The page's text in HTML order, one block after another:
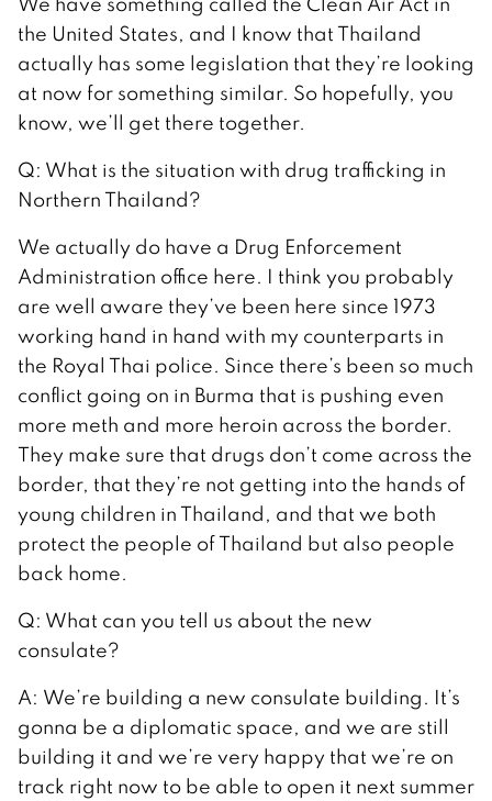
the United States, and I know that Thailand
actually has some legislation that they’re looking
at now for something similar. So hopefully, you
know, we’ll get there together.
Q: What is the situation with drug trafficking in
Northern Thailand?
We actually do have a Drug Enforcement
Administration office here. I think you probably
are well aware they’ve been here since 1973
working hand in hand with my counterparts in
the Royal Thai police. Since there’s been so much
conflict going on in Burma that is pushing even
more meth and more heroin across the border.
They make sure that drugs don’t come across the
border, that they’re not getting into the hands of
young children in Thailand, and that we both
protect the people of Thailand but also people
back home.
Q: What can you tell us about the new
consulate?
A: We’re building a new consulate building. It’s
gonna be a diplomatic space, and we are still
building it and we’re very happy that we’re on
track right now to be able to open it next summer